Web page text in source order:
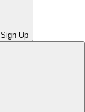
Sign Up